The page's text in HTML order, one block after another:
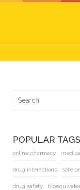
POPULAR TAGS
online pharmacy
drug interactions safe
drug safety